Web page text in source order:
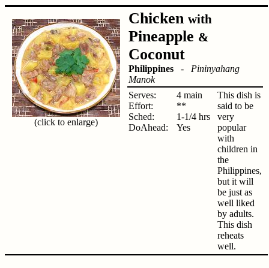
(click to enlarge)
Chicken with
Pineapple &
Coconut
Philippines - Pininyahang
Manok
Serves:
Effort:
Sched:
DoAhead:
4 main
**
1-1/4 hrs
Yes
This dish is
said to be
very
popular
with
children in
the
Philippines,
but it will
be just as
well liked
by adults.
This dish
reheats
well.